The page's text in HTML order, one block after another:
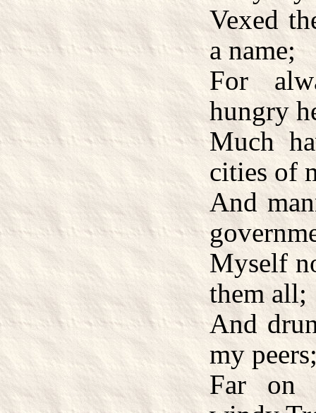
Vexed
a name;
For
hungry
Much
cities of
And
Myself
them all;
And
my
Far on